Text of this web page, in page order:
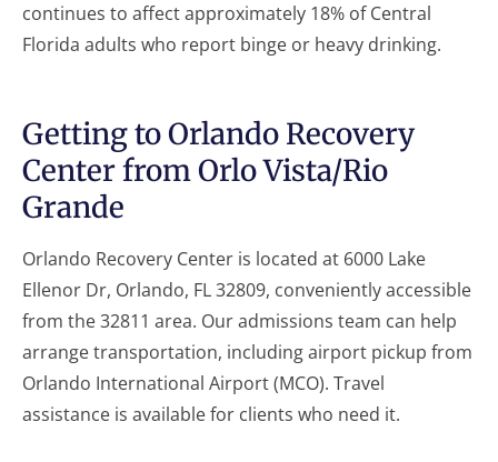
continues to affect approximately 18% of Central
Florida adults who report binge or heavy drinking.
Getting to Orlando Recovery
Center from Orlo Vista/Rio
Grande
Orlando Recovery Center is located at 6000 Lake
Ellenor Dr, Orlando, FL 32809, conveniently accessible
from the 32811 area. Our admissions team can help
arrange transportation, including airport pickup from
Orlando International Airport (MCO). Travel
assistance is available for clients who need it.